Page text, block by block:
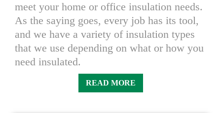
meet your home or office insulation needs.
As the saying goes, every job has its tool,
and we have a variety of insulation types
that we use depending on what or how you
need insulated.
READ MORE